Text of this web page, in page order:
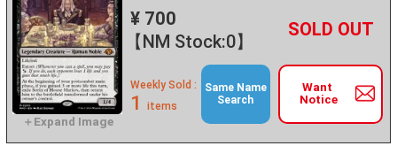
¥ 700
【NM Stock:0】
－ +
Want
Notice
Weekly Sold :
1 items
Same Name
Search